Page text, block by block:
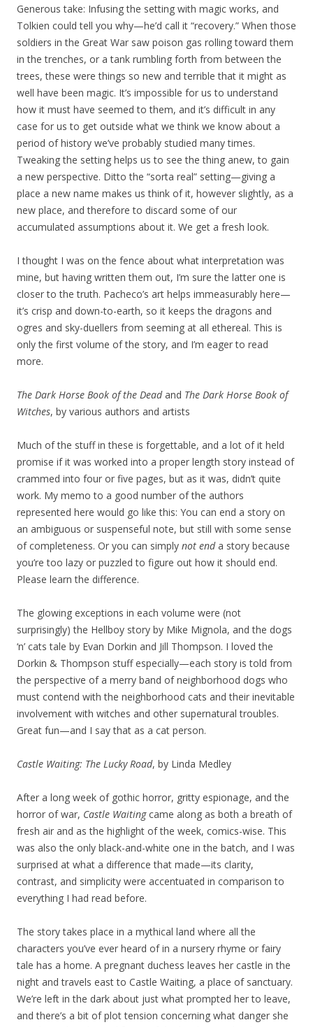
Generous take: Infusing the setting with magic works, and
Tolkien could tell you why—he’d call it “recovery.” When those
soldiers in the Great War saw poison gas rolling toward them
in the trenches, or a tank rumbling forth from between the
trees, these were things so new and terrible that it might as
well have been magic. It’s impossible for us to understand
how it must have seemed to them, and it’s difficult in any
case for us to get outside what we think we know about a
period of history we’ve probably studied many times.
Tweaking the setting helps us to see the thing anew, to gain
a new perspective. Ditto the “sorta real” setting—giving a
place a new name makes us think of it, however slightly, as a
new place, and therefore to discard some of our
accumulated assumptions about it. We get a fresh look.
I thought I was on the fence about what interpretation was
mine, but having written them out, I’m sure the latter one is
closer to the truth. Pacheco’s art helps immeasurably here—
it’s crisp and down-to-earth, so it keeps the dragons and
ogres and sky-duellers from seeming at all ethereal. This is
only the first volume of the story, and I’m eager to read
more.
The Dark Horse Book of the Deadand The Dark Horse Book of
Witches, by various authors and artists
Much of the stuff in these is forgettable, and a lot of it held
promise if it was worked into a proper length story instead of
crammed into four or five pages, but as it was, didn’t quite
work. My memo to a good number of the authors
represented here would go like this: You can end a story on
an ambiguous or suspenseful note, but still with some sense
of completeness. Or you can simply not enda story because
you’re too lazy or puzzled to figure out how it should end.
Please learn the difference.
The glowing exceptions in each volume were (not
surprisingly) the Hellboy story by Mike Mignola, and the dogs
‘n’ cats tale by Evan Dorkin and Jill Thompson. I loved the
Dorkin & Thompson stuff especially—each story is told from
the perspective of a merry band of neighborhood dogs who
must contend with the neighborhood cats and their inevitable
involvement with witches and other supernatural troubles.
Great fun—and I say that as a cat person.
Castle Waiting: The Lucky Road, by Linda Medley
After a long week of gothic horror, gritty espionage, and the
horror of war, Castle Waitingcame along as both a breath of
fresh air and as the highlight of the week, comics-wise. This
was also the only black-and-white one in the batch, and I was
surprised at what a difference that made—its clarity,
contrast, and simplicity were accentuated in comparison to
everything I had read before.
The story takes place in a mythical land where all the
characters you’ve ever heard of in a nursery rhyme or fairy
tale has a home. A pregnant duchess leaves her castle in the
night and travels east to Castle Waiting, a place of sanctuary.
We’re left in the dark about just what prompted her to leave,
and there’s a bit of plot tension concerning what danger she